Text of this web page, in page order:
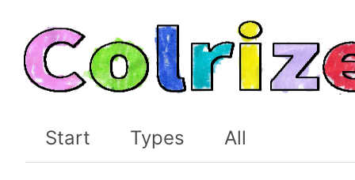
Start Types All